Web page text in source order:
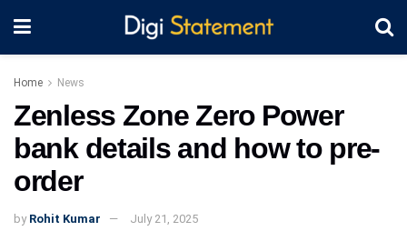
Home News
Zenless Zone Zero Power
bank details and how to pre-
order
by Rohit Kumar July 21, 2025